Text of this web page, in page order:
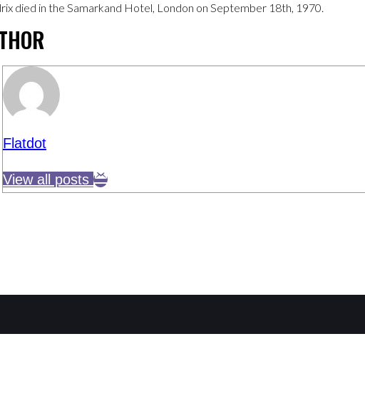
died in the Samarkand Hotel, London on September 18th, 1970.
Flatdot
View all posts